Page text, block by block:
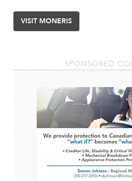
VISIT MONERIS
SPONSORED